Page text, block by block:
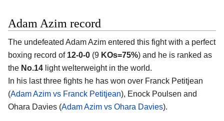
Adam Azim record
The undefeated Adam Azim entered this fight with a perfect
boxing record of 12-0-0 (9 KOs=75%) and he is ranked as
the No.14 light welterweight in the world.
In his last three fights he has won over Franck Petitjean
(Adam Azim vs Franck Petitjean), Enock Poulsen and
Ohara Davies (Adam Azim vs Ohara Davies).